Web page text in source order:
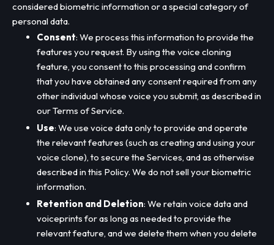
considered biometric information or a special category of
personal data.
Consent: We process this information to provide the
features you request. By using the voice cloning
feature, you consent to this processing and confirm
that you have obtained any consent required from any
other individual whose voice you submit, as described in
our Terms of Service.
Use: We use voice data only to provide and operate
the relevant features (such as creating and using your
voice clone), to secure the Services, and as otherwise
described in this Policy. We do not sell your biometric
information.
Retention and Deletion: We retain voice data and
voiceprints for as long as needed to provide the
relevant feature, and we delete them when you delete